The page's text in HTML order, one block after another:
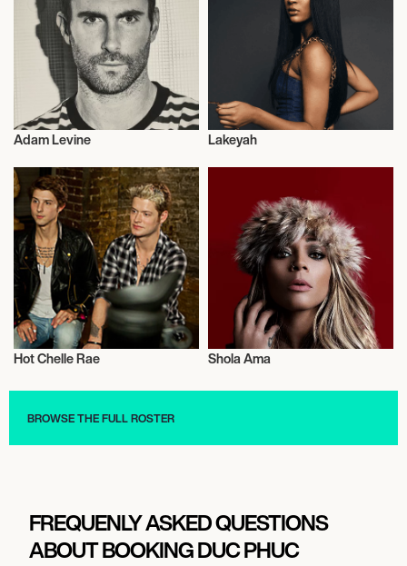
Adam Levine
Mixed Martial Arts
Lakeyah
Hot Chelle Rae Shola Ama
BROWSE THE FULL ROSTER
FREQUENLY ASKED QUESTIONS
ABOUT BOOKING DUC PHUC